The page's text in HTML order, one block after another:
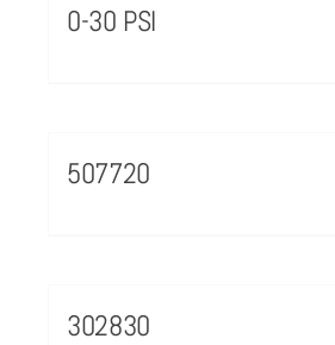
0-30 PSI
507720
302830